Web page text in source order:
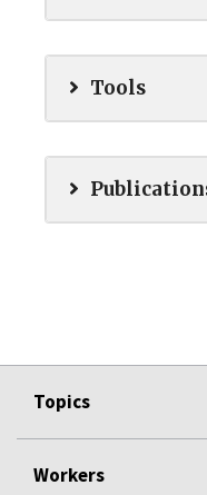
Tools
Topics
Workers